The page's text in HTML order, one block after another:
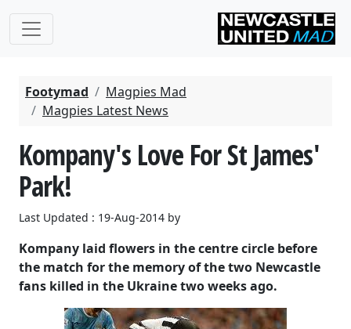
Footymad
Magpies Mad
Magpies Latest News
Kompany's Love For St James'
Park!
Last Updated : 19-Aug-2014 by
Kompany laid flowers in the centre circle before
the match for the memory of the two Newcastle
fans killed in the Ukraine two weeks ago.